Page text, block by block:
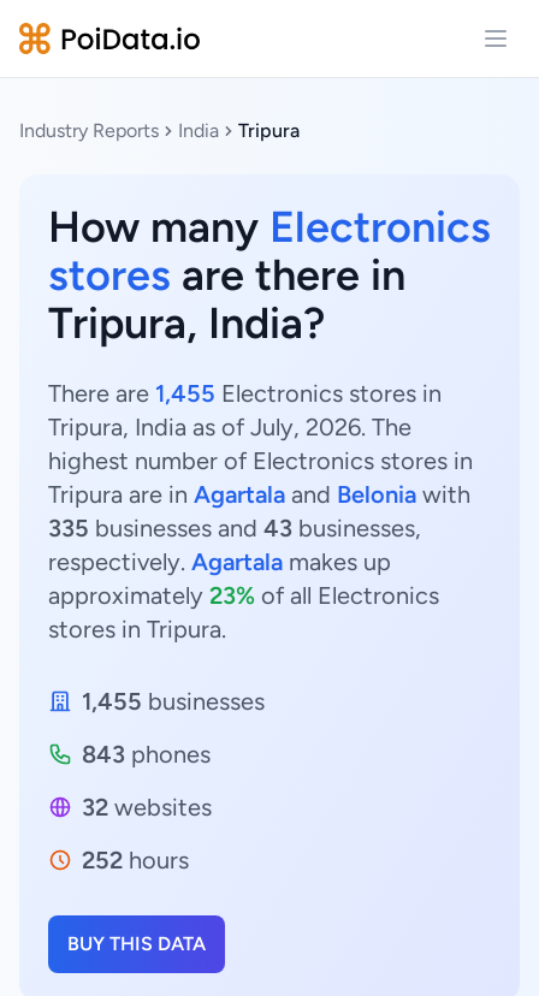
Industry Reports India Tripura
How many Electronics
stores are there in
Tripura, India?
There are 1,455 Electronics stores in
Tripura, India as of July, 2026. The
highest number of Electronics stores in
Tripura are in Agartala and Belonia with
335 businesses and 43 businesses,
respectively. Agartala makes up
approximately 23% of all Electronics
stores in Tripura.
1,455 businesses
843 phones
32 websites
252 hours
BUY THIS DATA